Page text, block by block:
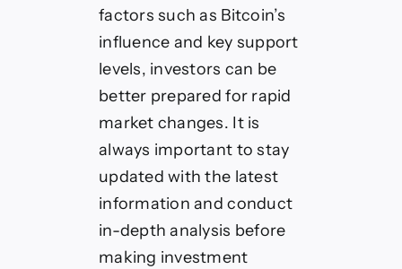
factors such as Bitcoin’s
influence and key support
levels, investors can be
better prepared for rapid
market changes. It is
always important to stay
updated with the latest
information and conduct
in-depth analysis before
making investment